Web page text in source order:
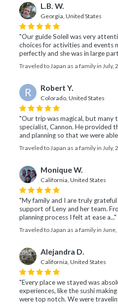
L.B. W.
Georgia, United States
"Our guide Soleil was very
choices for activities and events
perfectly and she was in large part
Traveled to Japan as a family in July,
R Robert Y.
Colorado, United States
"Our trip was magical, but many
specialist, Cannon. He provided
and planning so that we were
Traveled to Japan as a family in July,
Monique W.
California, United States
"My family and I are truly
support of Leny and her team.
planning process I felt at ease a..."
Traveled to Japan as a family in
Alejandra D.
California, United States
"Every place we stayed was
experiences, like the sushi
were top notch. We were